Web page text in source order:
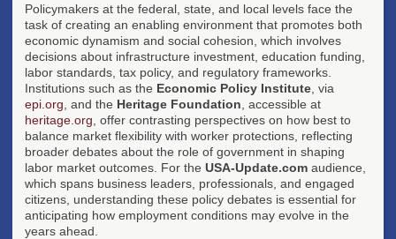
Policymakers at the federal, state, and local levels face the
task of creating an enabling environment that promotes both
economic dynamism and social cohesion, which involves
decisions about infrastructure investment, education funding,
labor standards, tax policy, and regulatory frameworks.
Institutions such as the Economic Policy Institute , via
epi.org , and the Heritage Foundation , accessible at
heritage.org , offer contrasting perspectives on how best to
balance market flexibility with worker protections, reflecting
broader debates about the role of government in shaping
labor market outcomes. For the USA-Update.com audience,
which spans business leaders, professionals, and engaged
citizens, understanding these policy debates is essential for
anticipating how employment conditions may evolve in the
years ahead.